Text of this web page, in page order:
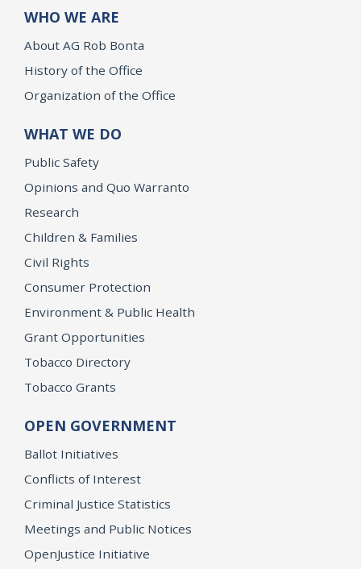
WHO WE ARE
About AG Rob Bonta
History of the Office
Organization of the Office
WHAT WE DO
Public Safety
Opinions and Quo Warranto
Research
Children & Families
Civil Rights
Consumer Protection
Environment & Public Health
Grant Opportunities
Tobacco Directory
Tobacco Grants
OPEN GOVERNMENT
Ballot Initiatives
Conflicts of Interest
Criminal Justice Statistics
Meetings and Public Notices
OpenJustice Initiative